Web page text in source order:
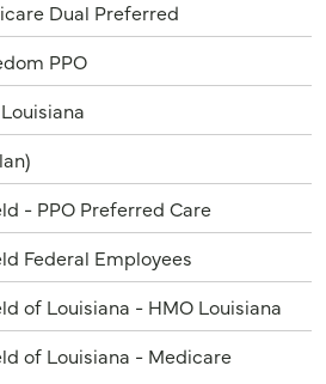
Dual Preferred
PPO
- PPO Preferred Care
Federal Employees
of Louisiana - HMO Louisiana
of Louisiana - Medicare